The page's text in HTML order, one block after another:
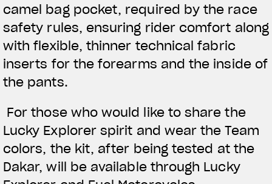
camel bag pocket, required by the race
safety rules, ensuring rider comfort along
with flexible, thinner technical fabric
inserts for the forearms and the inside of
the pants.
For those who would like to share the
Lucky Explorer spirit and wear the Team
colors, the kit, after being tested at the
Dakar, will be available through Lucky